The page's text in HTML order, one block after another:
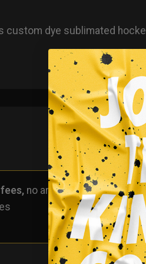
custom dye sublimated
no art fees,
✨No
ever
one